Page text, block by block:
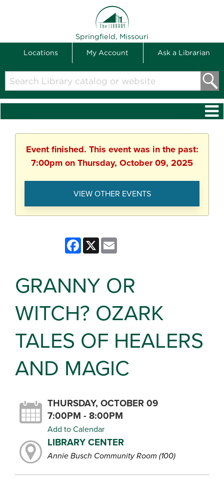
Springfield, Missouri
Locations My Account Ask a Librarian
Search
Library
catalog
Event finished. This event was in the past:
7:00pm on Thursday, October 09, 2025
VIEW OTHER EVENTS
Facebook
X
GRANNY OR
WITCH? OZARK
TALES OF HEALERS
AND MAGIC
THURSDAY, OCTOBER 09
7:00PM - 8:00PM
Add to Calendar
LIBRARY CENTER
Annie Busch Community Room (100)